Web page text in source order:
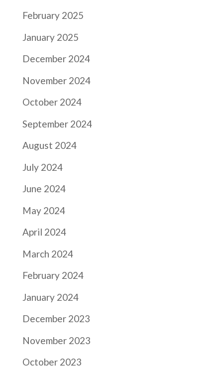
February 2025
January 2025
December 2024
November 2024
October 2024
September 2024
August 2024
July 2024
June 2024
May 2024
April 2024
March 2024
February 2024
January 2024
December 2023
November 2023
October 2023